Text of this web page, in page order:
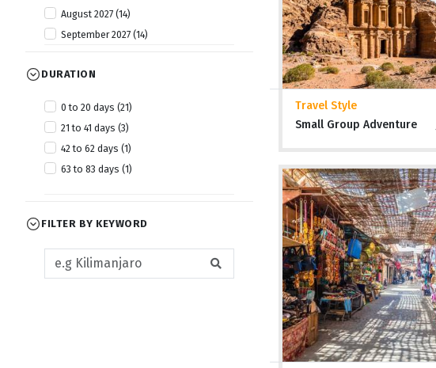
August 2027 (14)
September 2027 (14)
November 2027 (12)
DURATION
0 to 20 days (21)
21 to 41 days (3)
42 to 62 days (1)
63 to 83 days (1)
FILTER BY KEYWORD
Travel Style
Small Group Adventure